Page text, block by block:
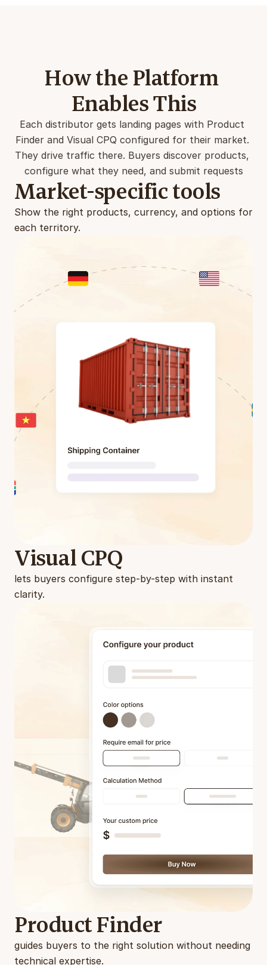
How the Platform
Enables This
Each distributor gets landing pages with Product
Finder and Visual CPQ configured for their market.
They drive traffic there. Buyers discover products,
configure what they need, and submit requests
Market-specific tools
Show the right products, currency, and options for
each territory.
Visual CPQ
lets buyers configure step-by-step with instant
clarity.
Product Finder
guides buyers to the right solution without needing
technical expertise.